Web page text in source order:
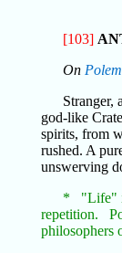
[103]
On
Stranger,
god-like
spirits, from
rushed. A
unswerving
* "Life"
repetition.
philosophers